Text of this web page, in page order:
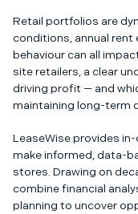
Retail portfolios are
conditions, annual rent
behaviour can all
site retailers, a clear
driving profit — and
maintaining long-term
LeaseWise provides
make informed, data-
stores. Drawing on
combine financial
planning to uncover